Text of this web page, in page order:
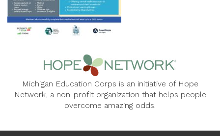
Michigan Education Corps is an initiative of Hope
Network, a non-profit organization that helps people
overcome amazing odds.